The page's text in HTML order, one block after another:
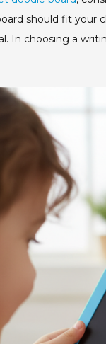
should fit your
In choosing a